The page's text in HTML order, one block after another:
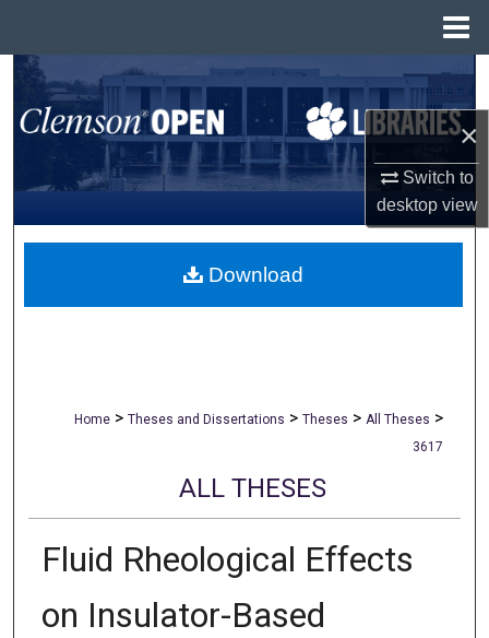
×
Switch to
desktopview
Search
Browse All Collections
My Account
About
Home > Theses and Dissertations > Theses > All Theses >
3617
ALL THESES
Fluid Rheological Effects
on Insulator-Based
Download